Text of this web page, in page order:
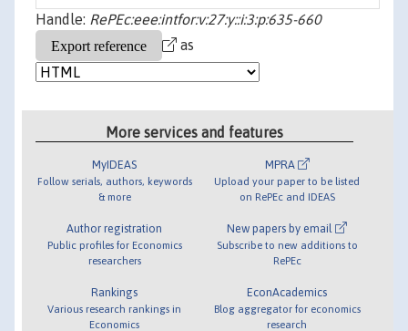
Handle: RePEc:eee:intfor:v:27:y::i:3:p:635-660
as
More services and features
MyIDEAS
Follow serials, authors, keywords
& more
Author registration
Public profiles for Economics
researchers
Rankings
Various research rankings in
Economics
MPRA
Upload your paper to be listed
on RePEc and IDEAS
New papers by email
Subscribe to new additions to
RePEc
EconAcademics
Blog aggregator for economics
research